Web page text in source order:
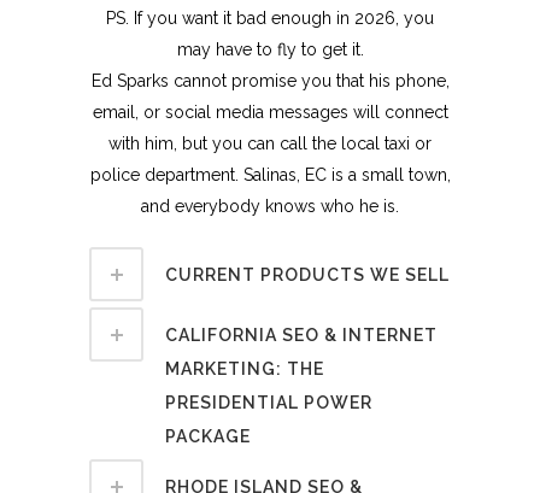
PS. If you want it bad enough in 2026, you
may have to fly to get it.
Ed Sparks cannot promise you that his phone,
email, or social media messages will connect
with him, but you can call the local taxi or
police department. Salinas, EC is a small town,
and everybody knows who he is.
CURRENT PRODUCTS WE SELL
CALIFORNIA SEO & INTERNET
MARKETING: THE
PRESIDENTIAL POWER
PACKAGE
RHODE ISLAND SEO &